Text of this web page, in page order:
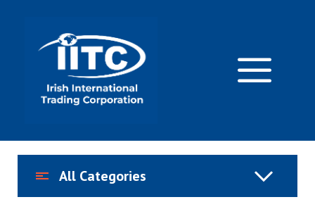
All Categories